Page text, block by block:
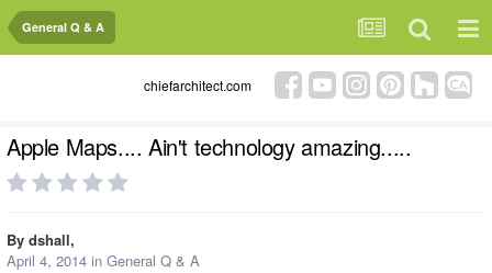
General Q & A
chiefarchitect.com
Apple Maps.... Ain't technology amazing.....
By dshall,
April 4, 2014 in General Q & A